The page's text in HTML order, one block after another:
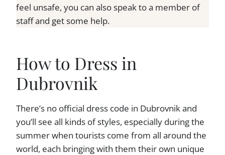
feel unsafe, you can also speak to a member of
staff and get some help.
How to Dress in
Dubrovnik
There’s no official dress code in Dubrovnik and
you’ll see all kinds of styles, especially during the
summer when tourists come from all around the
world, each bringing with them their own unique